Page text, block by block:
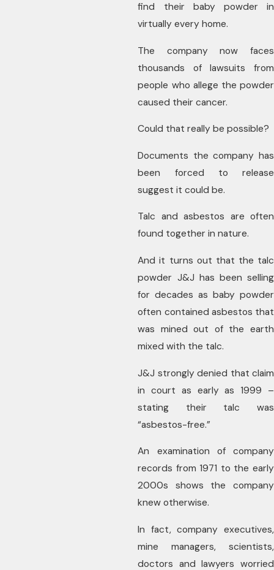
find their baby powder in
virtually every home.
The company now faces
thousands of lawsuits from
people who allege the powder
caused their cancer.
Could that really be possible?
Documents the company has
been forced to release
suggest it could be.
Talc and asbestos are often
found together in nature.
And it turns out that the talc
powder J&J has been selling
for decades as baby powder
often contained asbestos that
was mined out of the earth
mixed with the talc.
J&J strongly denied that claim
in court as early as 1999 –
stating their talc was
“asbestos-free.”
An examination of company
records from 1971 to the early
2000s shows the company
knew otherwise.
In fact, company executives,
mine managers, scientists,
doctors and lawyers worried